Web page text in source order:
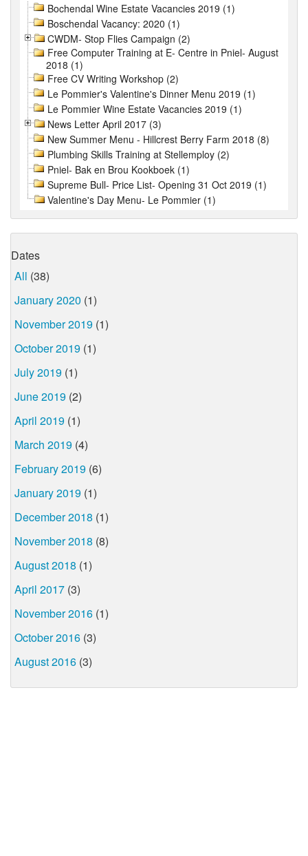
Bochendal Wine Estate Vacancies 2019 (1)
Boschendal Vacancy: 2020 (1)
CWDM- Stop Flies Campaign (2)
Free Computer Training at E- Centre in Pniel- August
2018 (1)
Free CV Writing Workshop (2)
Le Pommier's Valentine's Dinner Menu 2019 (1)
Le Pommier Wine Estate Vacancies 2019 (1)
News Letter April 2017 (3)
New Summer Menu - Hillcrest Berry Farm 2018 (8)
Plumbing Skills Training at Stellemploy (2)
Pniel- Bak en Brou Kookboek (1)
Supreme Bull- Price List- Opening 31 Oct 2019 (1)
Valentine's Day Menu- Le Pommier (1)
Dates
All (38)
January 2020 (1)
November 2019 (1)
October 2019 (1)
July 2019 (1)
June 2019 (2)
April 2019 (1)
March 2019 (4)
February 2019 (6)
January 2019 (1)
December 2018 (1)
November 2018 (8)
August 2018 (1)
April 2017 (3)
November 2016 (1)
October 2016 (3)
August 2016 (3)